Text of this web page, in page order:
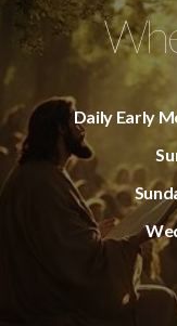
Daily Early